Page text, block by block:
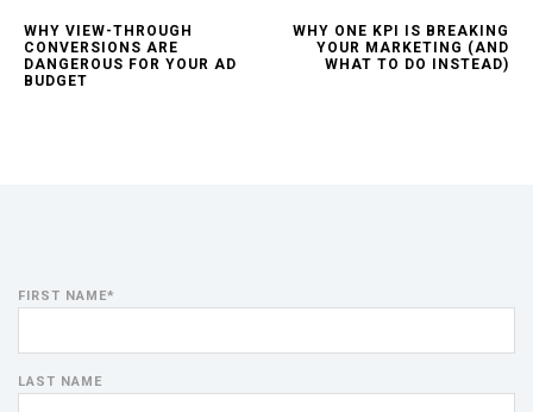
WHY VIEW-THROUGH
CONVERSIONS ARE
DANGEROUS FOR YOUR AD
BUDGET
WHY ONE KPI IS BREAKING
YOUR MARKETING (AND
WHAT TO DO INSTEAD)
FIRST NAME*
LAST NAME